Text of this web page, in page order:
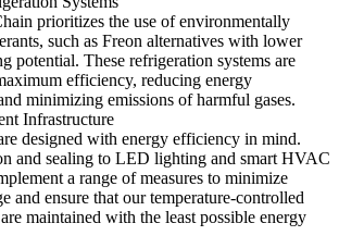
prioritizes the use of environmentally
such as Freon alternatives with lower
potential. These refrigeration systems are
efficiency, reducing energy
minimizing emissions of harmful gases.
Infrastructure
designed with energy efficiency in mind.
and sealing to LED lighting and smart HVAC
a range of measures to minimize
and ensure that our temperature-controlled
maintained with the least possible energy